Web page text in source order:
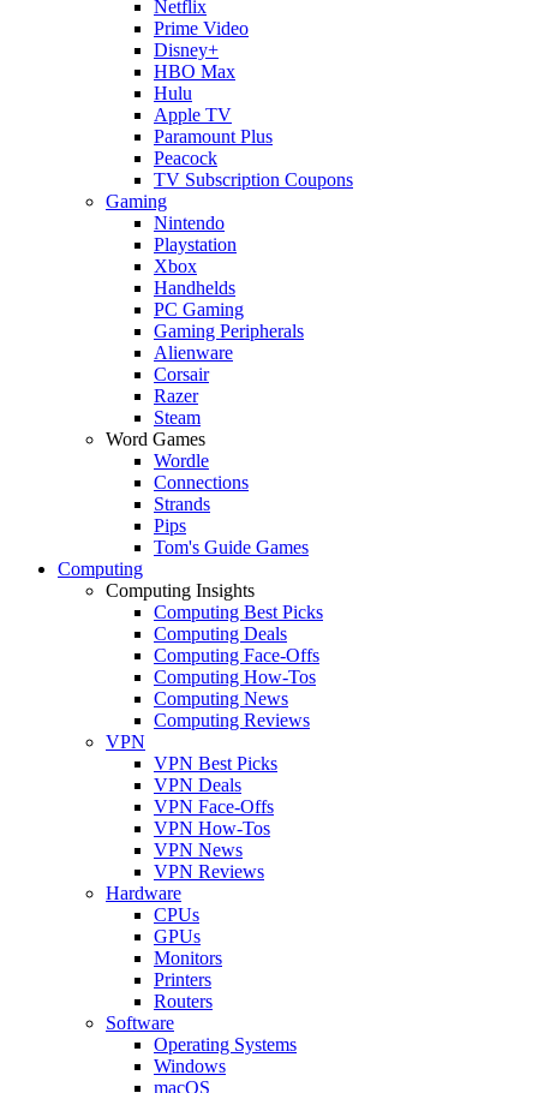
Netflix
Prime Video
Disney+
HBO Max
Hulu
Apple TV
Paramount Plus
Peacock
TV Subscription Coupons
Gaming
Nintendo
Playstation
Xbox
Handhelds
PC Gaming
Gaming Peripherals
Alienware
Corsair
Razer
Steam
Word Games
Wordle
Connections
Strands
Pips
Tom's Guide Games
Computing
Computing Insights
Computing Best Picks
Computing Deals
Computing Face-Offs
Computing How-Tos
Computing News
Computing Reviews
VPN
VPN Best Picks
VPN Deals
VPN Face-Offs
VPN How-Tos
VPN News
VPN Reviews
Hardware
CPUs
GPUs
Monitors
Printers
Routers
Software
Operating Systems
Windows
macOS